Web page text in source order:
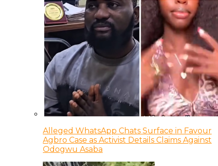
Alleged WhatsApp Chats Surface in Favour
Agbro Case as Activist Details Claims Against
Odogwu Asaba